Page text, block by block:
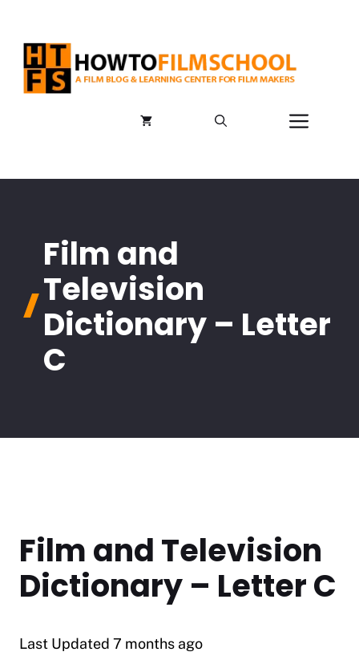
content
Menu
Film and
Television
Dictionary – Letter
C
Film and Television
Dictionary – Letter C
Last Updated 7 months ago